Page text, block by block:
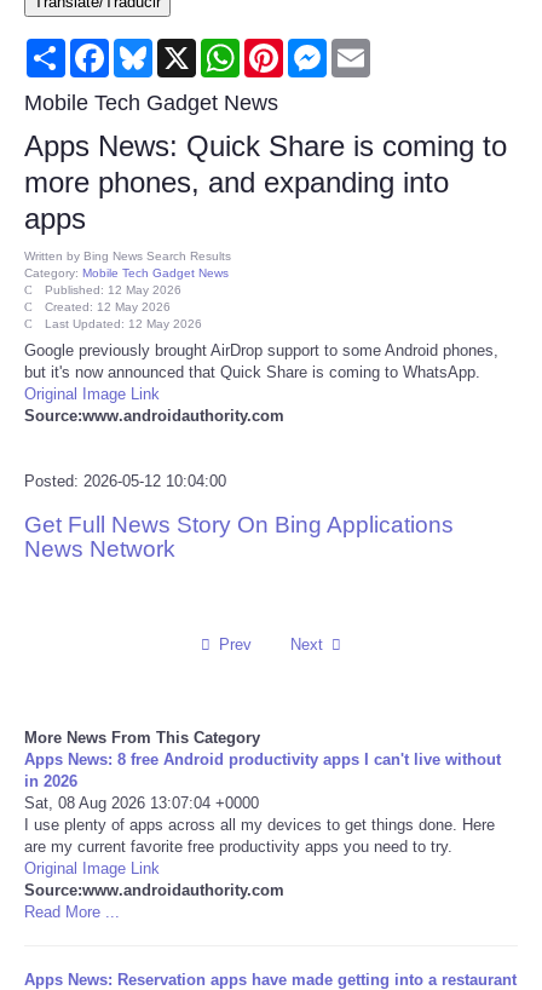
Consumer
Consumer Affairs Recalls
Food & Drug Recalls
Product Safety News
Entertainment
Health
Pets
Press Releases
Sports
Technology
Travel
Share FacebookBluesky
X WhatsAppPinterestMessenger
Mobile Tech Gadget News
Apps News: Quick Share is coming to
more phones, and expanding into
apps
Written by Bing News Search Results
Category: Mobile Tech Gadget News
Published: 12 May 2026
Created: 12 May 2026
Last Updated: 12 May 2026
Google previously brought AirDrop support to some Android phones,
but it's now announced that Quick Share is coming to WhatsApp.
Original Image Link
Source:www.androidauthority.com
Posted: 2026-05-12 10:04:00
Get Full News Story On Bing Applications
News Network
Prev Next
More News From This Category
Apps News: 8 free Android productivity apps I can't live without
in 2026
Sat, 08 Aug 2026 13:07:04 +0000
I use plenty of apps across all my devices to get things done. Here
are my current favorite free productivity apps you need to try.
Original Image Link
Source:www.androidauthority.com
Read More ...
Apps News: Reservation apps have made getting into a restaurant